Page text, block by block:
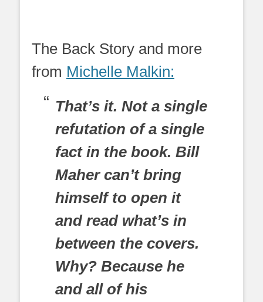
The Back Story and more
from Michelle Malkin:
That’s it. Not a single
refutation of a single
fact in the book. Bill
Maher can’t bring
himself to open it
and read what’s in
between the covers.
Why? Because he
and all of his